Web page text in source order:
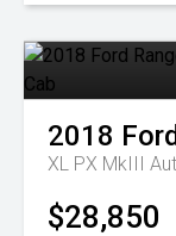
2018 Ford
XL PX MkIII
$28,850